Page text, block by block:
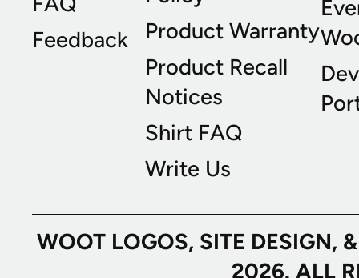
Feedback
Product Warranty
Product Recall
Notices
Shirt FAQ
Write Us
WOOT LOGOS, SITE
2026. ALL